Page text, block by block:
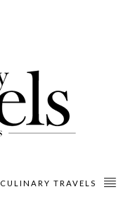
CULINARY TRAVELS